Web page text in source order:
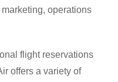
operations
flight reservations
offers a variety of